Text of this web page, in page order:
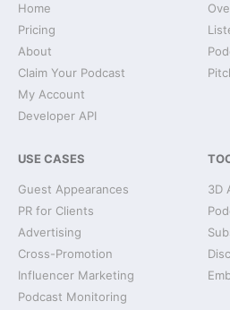
Home
Pricing
About
Claim Your Podcast
My Account
Developer API
USE CASES
Guest Appearances
PR for Clients
Advertising
Cross-Promotion
Influencer Marketing
Podcast Monitoring
3D